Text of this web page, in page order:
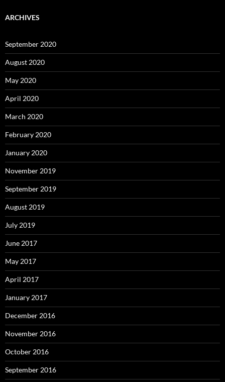
ARCHIVES
September 2020
August 2020
May 2020
April 2020
March 2020
February 2020
January 2020
November 2019
September 2019
August 2019
July 2019
June 2017
May 2017
April 2017
January 2017
December 2016
November 2016
October 2016
September 2016